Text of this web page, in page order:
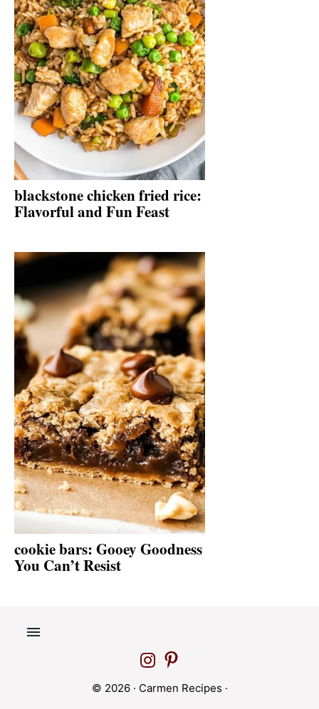
blackstone chicken fried rice:
Flavorful and Fun Feast
cookie bars: Gooey Goodness
You Can’t Resist
© 2026 · Carmen Recipes ·